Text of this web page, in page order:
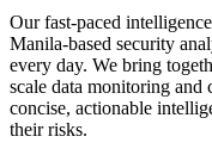
Our fast-paced
Manila-based security
every day. We bring
scale data monitoring and
concise, actionable
their risks.